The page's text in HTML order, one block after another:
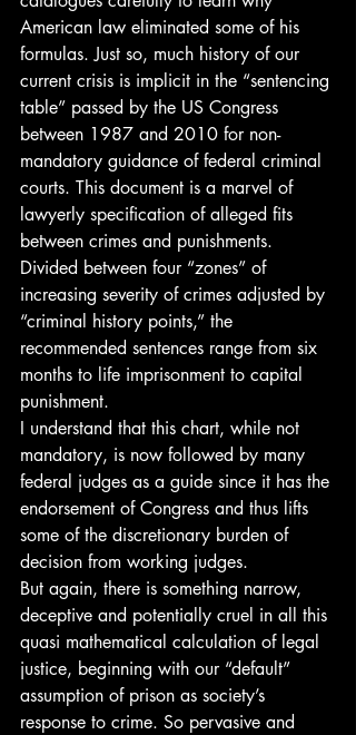
American law eliminated some of his
formulas. Just so, much history of our
current crisis is implicit in the “sentencing
table” passed by the US Congress
between 1987 and 2010 for non-
mandatory guidance of federal criminal
courts. This document is a marvel of
lawyerly specification of alleged fits
between crimes and punishments.
Divided between four “zones” of
increasing severity of crimes adjusted by
“criminal history points,” the
recommended sentences range from six
months to life imprisonment to capital
punishment.
I understand that this chart, while not
mandatory, is now followed by many
federal judges as a guide since it has the
endorsement of Congress and thus lifts
some of the discretionary burden of
decision from working judges.
But again, there is something narrow,
deceptive and potentially cruel in all this
quasi mathematical calculation of legal
justice, beginning with our “default”
assumption of prison as society’s
response to crime. So pervasive and